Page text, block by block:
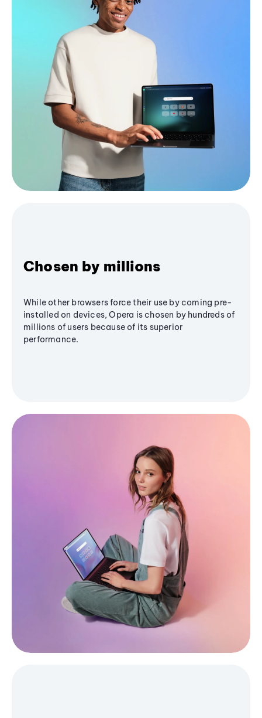
Chosen by millions
While other browsers force their use by coming pre-
installed on devices, Opera is chosen by hundreds of
millions of users because of its superior
performance.